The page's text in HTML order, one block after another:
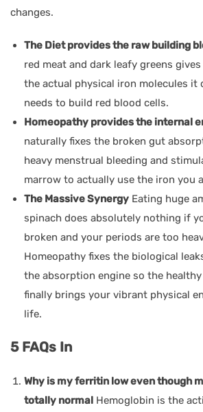
changes.
The Diet provides the raw building
red meat and dark leafy greens
the actual physical iron molecules it
needs to build red blood cells.
Homeopathy provides the internal
naturally fixes the broken gut
heavy menstrual bleeding and
marrow to actually use the iron you
The Massive Synergy Eating huge
spinach does absolutely nothing if
broken and your periods are too
Homeopathy fixes the biological
the absorption engine so the
finally brings your vibrant physical
life.
5 FAQs In
Why is my ferritin low even though
totally normal Hemoglobin is the